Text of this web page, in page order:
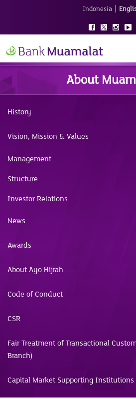
Indonesia |
About
History
Vision, Mission & Values
Management
Structure
Investor Relations
News
Awards
About Ayo Hijrah
Code of Conduct
CSR
Fair Treatment of Transactional
Branch)
Capital Market Supporting Institutions